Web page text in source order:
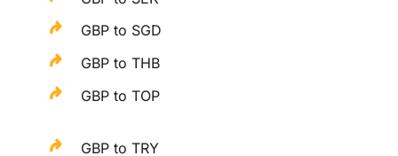
GBP to SGD
GBP to THB
GBP to TOP
GBP to TRY